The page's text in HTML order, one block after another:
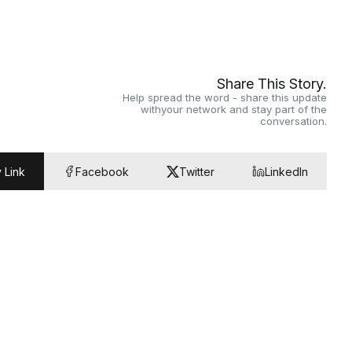
Share This Story.
Help spread the word - share this update
withyour network and stay part of the
conversation.
Link Facebook Twitter LinkedIn